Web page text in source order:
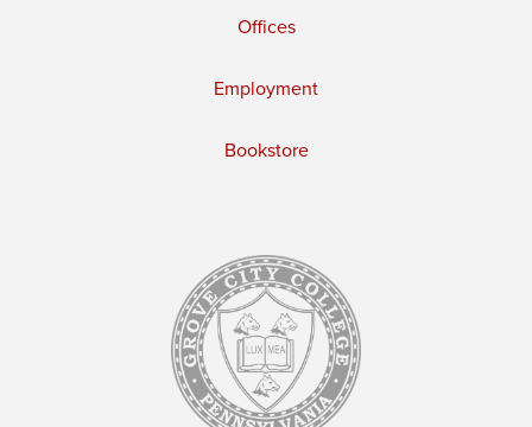
Offices
Employment
Bookstore